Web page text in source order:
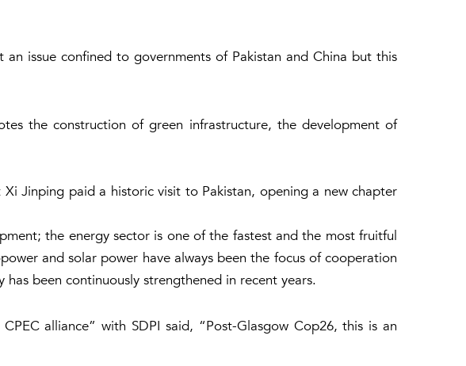
issue confined to governments of Pakistan and China but this
the construction of green infrastructure, the development of
Jinping paid a historic visit to Pakistan, opening a new chapter
the energy sector is one of the fastest and the most fruitful
and solar power have always been the focus of cooperation
been continuously strengthened in recent years.
alliance” with SDPI said, “Post-Glasgow Cop26, this is an